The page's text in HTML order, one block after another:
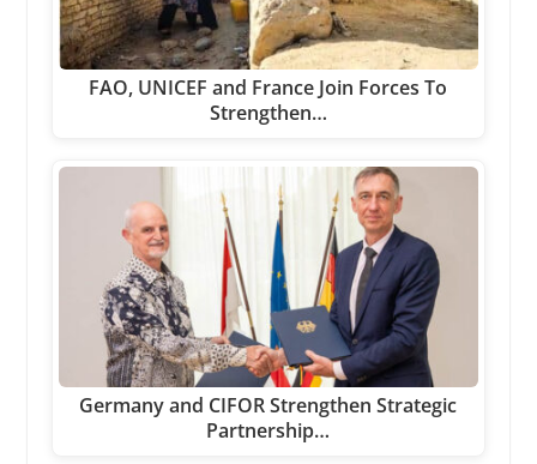
FAO, UNICEF and France Join Forces To
Strengthen…
Germany and CIFOR Strengthen Strategic
Partnership…